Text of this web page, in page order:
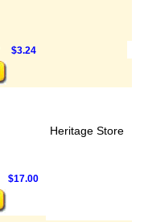
$3.24
Heritage Store
$17.00